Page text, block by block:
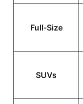
Full-Size
SUVs